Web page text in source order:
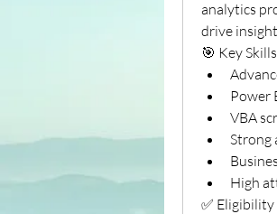
analytics
drive
🎯 Key
Power
VBA
Strong
High
✅